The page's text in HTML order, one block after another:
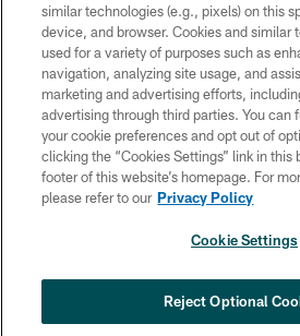
Copyright © 2026 Philadelphia Eagles.
PRIVACY POLICY
ACCESSIBILITY
TERMS &
CONTACT US
SOCIAL MEDIA
COOKIE SETTINGS
Card Round
similar technologies (e.g., pixels) on this
device, and browser. Cookies and similar
used for a variety of purposes such as
navigation, analyzing site usage, and
marketing and advertising efforts,
advertising through third parties. You can
your cookie preferences and opt out of
clicking the “Cookies Settings” link in this
footer of this website’s homepage. For
please refer to our Privacy Policy
Cookie Settings
Reject Optional